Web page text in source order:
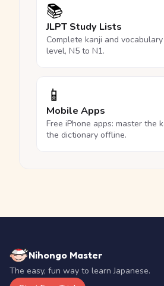
📚
JLPT Study Lists
Complete kanji and
level, N5 to N1.
📱
Mobile Apps
Free iPhone apps: master the
the dictionary offline.
Nihongo Master
The easy, fun way to learn Japanese.